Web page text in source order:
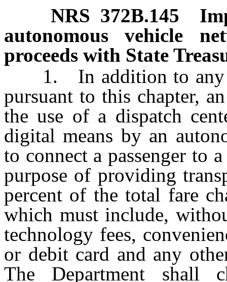
NRS 372B.145
autonomous vehicle
proceeds with State
1. In addition to any
pursuant to this chapter,
the use of a dispatch
digital means by an
to connect a passenger to
purpose of providing
percent of the total fare
which must include,
technology fees,
or debit card and any
The Department shall